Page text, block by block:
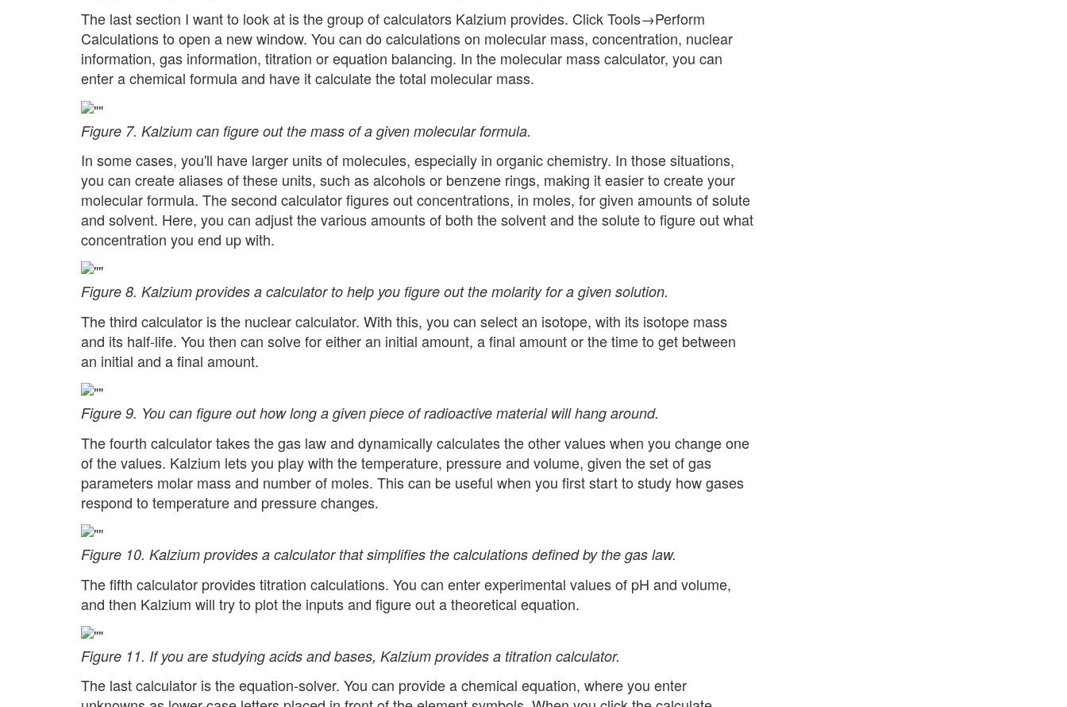
The last section I want to look at is the group of calculators Kalzium provides. Click Tools→Perform
Calculations to open a new window. You can do calculations on molecular mass, concentration, nuclear
information, gas information, titration or equation balancing. In the molecular mass calculator, you can
enter a chemical formula and have it calculate the total molecular mass.
Figure 7. Kalzium can figure out the mass of a given molecular formula.
In some cases, you'll have larger units of molecules, especially in organic chemistry. In those situations,
you can create aliases of these units, such as alcohols or benzene rings, making it easier to create your
molecular formula. The second calculator figures out concentrations, in moles, for given amounts of solute
and solvent. Here, you can adjust the various amounts of both the solvent and the solute to figure out what
concentration you end up with.
Figure 8. Kalzium provides a calculator to help you figure out the molarity for a given solution.
The third calculator is the nuclear calculator. With this, you can select an isotope, with its isotope mass
and its half-life. You then can solve for either an initial amount, a final amount or the time to get between
an initial and a final amount.
Figure 9. You can figure out how long a given piece of radioactive material will hang around.
The fourth calculator takes the gas law and dynamically calculates the other values when you change one
of the values. Kalzium lets you play with the temperature, pressure and volume, given the set of gas
parameters molar mass and number of moles. This can be useful when you first start to study how gases
respond to temperature and pressure changes.
Figure 10. Kalzium provides a calculator that simplifies the calculations defined by the gas law.
The fifth calculator provides titration calculations. You can enter experimental values of pH and volume,
and then Kalzium will try to plot the inputs and figure out a theoretical equation.
Figure 11. If you are studying acids and bases, Kalzium provides a titration calculator.
The last calculator is the equation-solver. You can provide a chemical equation, where you enter